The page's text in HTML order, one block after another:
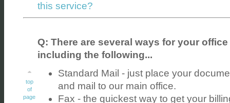
this service?
top
of
page
Q: There are several ways for your
including the following...
Standard Mail - just place your
and mail to our main office.
Fax - the quickest way to get your